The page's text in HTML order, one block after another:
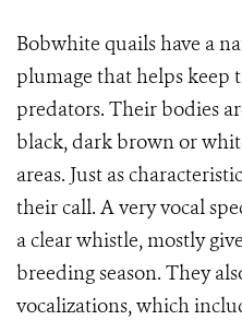
Bobwhite quails have a
plumage that helps
predators. Their bodies
black, dark brown or
areas. Just as
their call. A very vocal
a clear whistle, mostly
breeding season. They
vocalizations, which